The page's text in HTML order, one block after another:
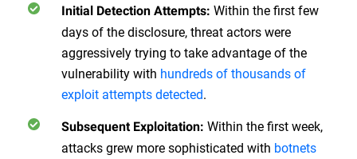
Initial Detection Attempts: Within the first few
days of the disclosure, threat actors were
aggressively trying to take advantage of the
vulnerability with hundreds of thousands of
exploit attempts detected.
Subsequent Exploitation: Within the first week,
attacks grew more sophisticated with botnets